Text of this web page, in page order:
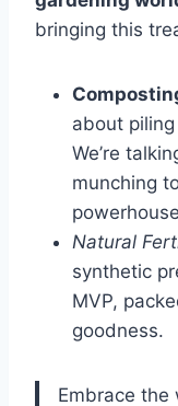
bringing this
about
We’re
munching
Natural
synthetic
MVP,
goodness.
Embrace the